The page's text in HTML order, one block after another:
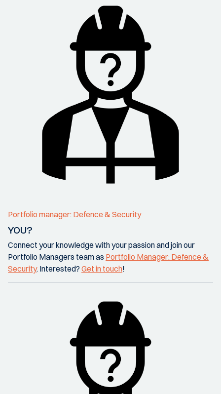
Portfolio manager: Defence & Security
YOU?
Connect your knowledge with your passion and join our
Portfolio Managers team as Portfolio Manager: Defence &
Security. Interested? Get in touch!